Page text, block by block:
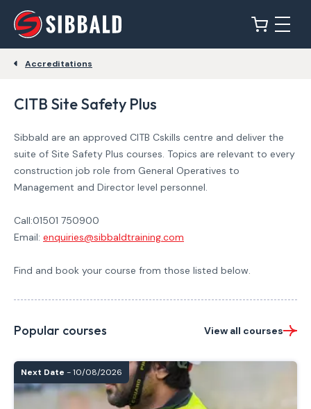
Accreditations
CITB Site Safety Plus
Sibbald are an approved CITB Cskills centre and deliver the
suite of Site Safety Plus courses. Topics are relevant to every
construction job role from General Operatives to
Management and Director level personnel.
Call:01501 750900
Email: enquiries@sibbaldtraining.com
Find and book your course from those listed below.
Popular courses View all courses
Next Date - 10/08/2026